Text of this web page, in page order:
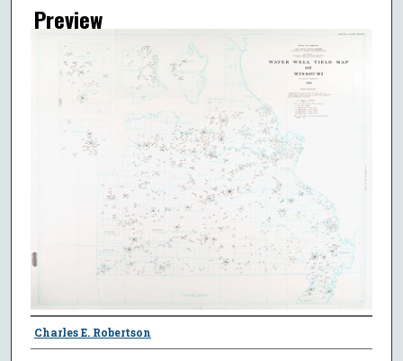
Preview
Creator
Charles E. Robertson